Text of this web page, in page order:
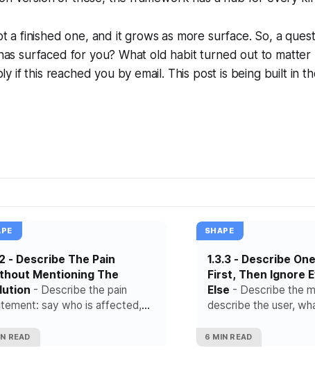
a finished one, and it grows as more surface. So, a
surfaced for you? What old habit turned out to
if this reached you by email. This post is being built in
- Describe The Pain
Mentioning The
- Describe the pain
say who is affected,
and what it costs the user
READ
SHAPE
1.3.3 - Describe
First, Then Ignore
Else - Describe the
describe the user,
to the outcome.
6 MIN READ